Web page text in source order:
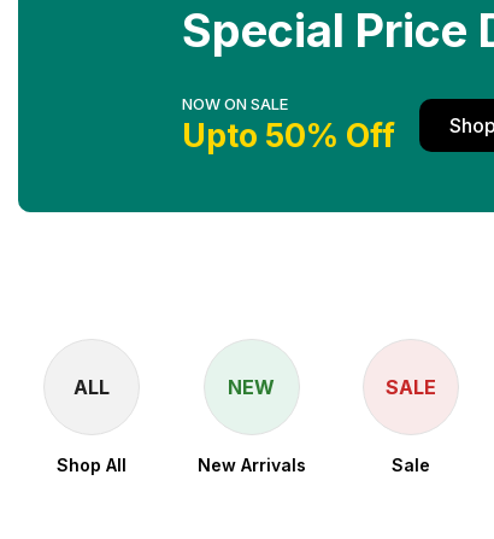
Special Price
NOW ON SALE
Upto 50% Off
ALL
Shop All
NEW
New Arrivals
SALE
Sale